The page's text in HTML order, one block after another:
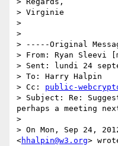
> Virginie
>
>
> -----Original
> From: Ryan Sleevi
> Sent: lundi 24
> To: Harry Halpin
> Cc: public-
> Subject: Re:
perhaps a meeting
>
> On Mon, Sep 24,
<hhalpin@w3.org>